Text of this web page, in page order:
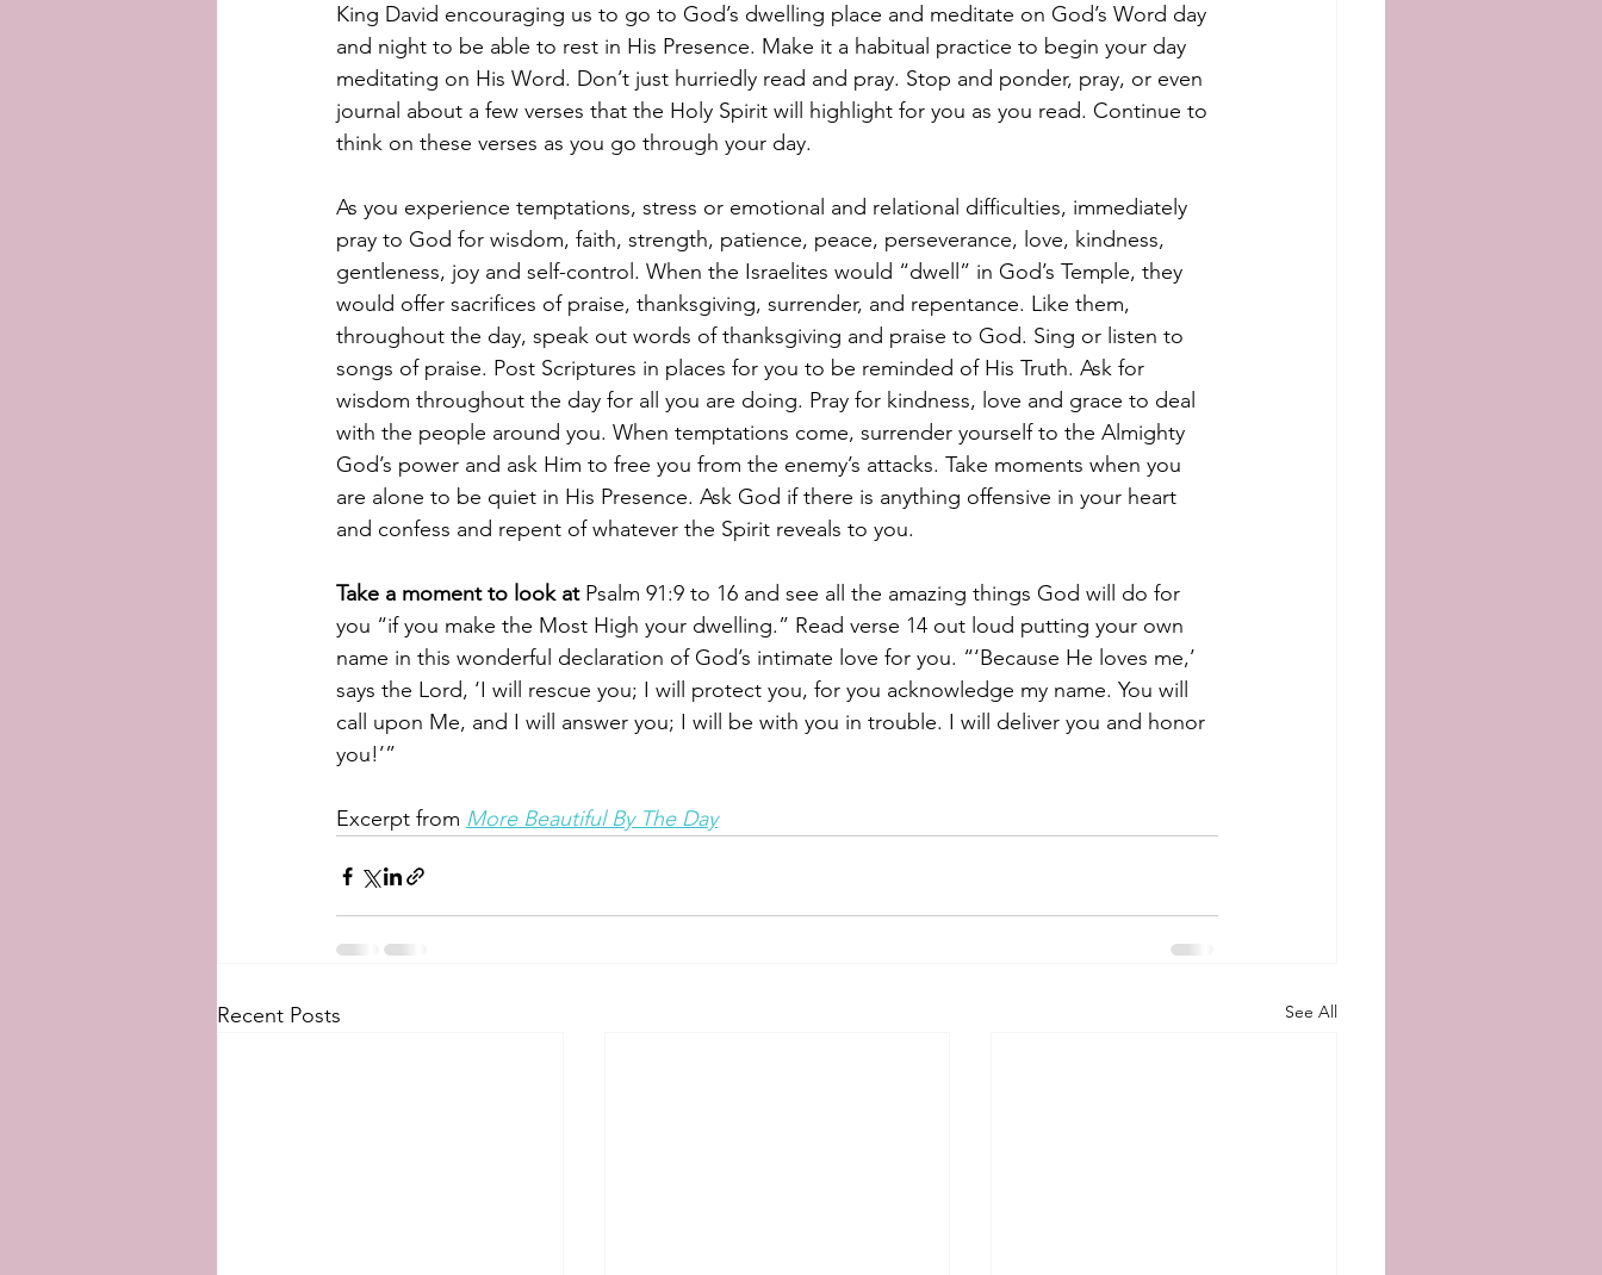
King David encouraging us to go to God’s dwelling place and meditate on God’s Word day
and night to be able to rest in His Presence. Make it a habitual practice to begin your day
meditating on His Word. Don’t just hurriedly read and pray. Stop and ponder, pray, or even
journal about a few verses that the Holy Spirit will highlight for you as you read. Continue to
think on these verses as you go through your day.
As you experience temptations, stress or emotional and relational difficulties, immediately
pray to God for wisdom, faith, strength, patience, peace, perseverance, love, kindness,
gentleness, joy and self-control. When the Israelites would “dwell” in God’s Temple, they
would offer sacrifices of praise, thanksgiving, surrender, and repentance. Like them,
throughout the day, speak out words of thanksgiving and praise to God. Sing or listen to
songs of praise. Post Scriptures in places for you to be reminded of His Truth. Ask for
wisdom throughout the day for all you are doing. Pray for kindness, love and grace to deal
with the people around you. When temptations come, surrender yourself to the Almighty
God’s power and ask Him to free you from the enemy’s attacks. Take moments when you
are alone to be quiet in His Presence. Ask God if there is anything offensive in your heart
and confess and repent of whatever the Spirit reveals to you.
Take a moment to look at Psalm 91:9 to 16 and see all the amazing things God will do for
you “if you make the Most High your dwelling.” Read verse 14 out loud putting your own
name in this wonderful declaration of God’s intimate love for you. “‘Because He loves me,’
says the Lord, ‘I will rescue you; I will protect you, for you acknowledge my name. You will
call upon Me, and I will answer you; I will be with you in trouble. I will deliver you and honor
you!’”
Excerpt from More Beautiful By The Day
Recent Posts See All